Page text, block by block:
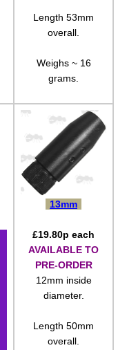
11.1mm inside
diameter.
Length 53mm
overall.
Weighs ~ 16
grams.
13mm
£19.80 p each
AVAILABLE TO
12mm inside
diameter.